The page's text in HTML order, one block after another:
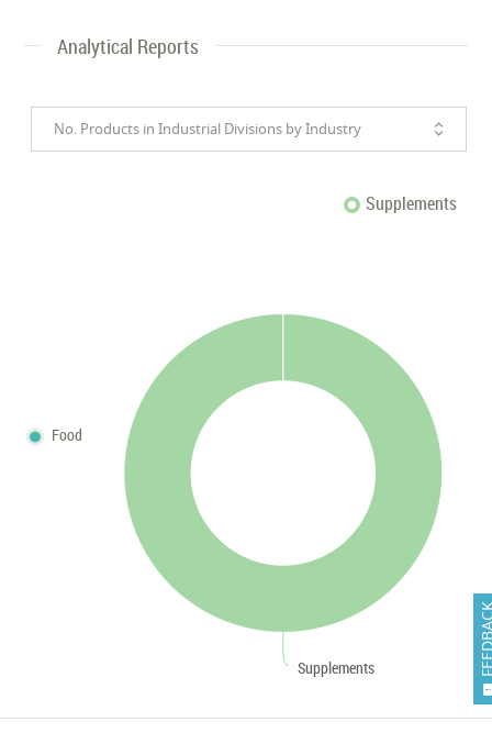
Analytical Reports
No. Products in Industrial Divisions by Industry
Supplements
Supplements
Food